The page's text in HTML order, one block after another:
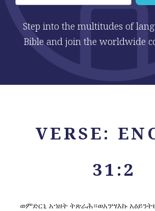
Step into the multitudes of
Bible and join the worldwide
VERSE:
31:2
ወምድርኒ አኀዘት ትጽራሕ።ወአንሣእኩ